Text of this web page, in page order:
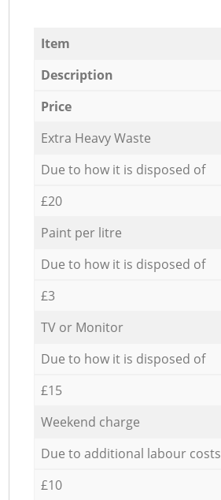
Item
Description
Price
Extra Heavy Waste
Due to how it is disposed of
£20
Paint per litre
Due to how it is disposed of
£3
TV or Monitor
Due to how it is disposed of
£15
Weekend charge
Due to additional labour costs
£10